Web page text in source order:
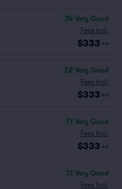
7.4 Very Good
Fees Incl.
$333 ea
7.2 Very Good
Fees Incl.
$333 ea
7.1 Very Good
Fees Incl.
$333 ea
7.1 Very Good
Fees Incl.